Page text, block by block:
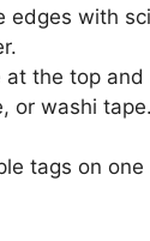
edges with
at the top
or washi tape.
tags on